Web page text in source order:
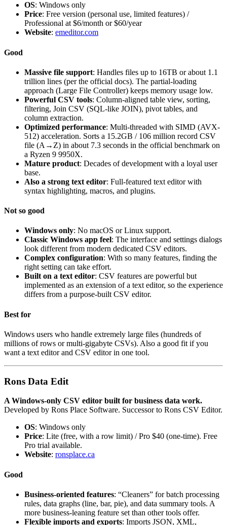
OS: Windows only
Price: Free version (personal use, limited features) /
Professional at $6/month or $60/year
Website: emeditor.com
Good
Massive file support: Handles files up to 16TB or about 1.1
trillion lines (per the official docs). The partial-loading
approach (Large File Controller) keeps memory usage low.
Powerful CSV tools: Column-aligned table view, sorting,
filtering, Join CSV (SQL-like JOIN), pivot tables, and
column extraction.
Optimized performance: Multi-threaded with SIMD (AVX-
512) acceleration. Sorts a 15.2GB / 106 million record CSV
file (A→Z) in about 7.3 seconds in the official benchmark on
a Ryzen 9 9950X.
Mature product: Decades of development with a loyal user
base.
Also a strong text editor: Full-featured text editor with
syntax highlighting, macros, and plugins.
Not so good
Windows only: No macOS or Linux support.
Classic Windows app feel: The interface and settings dialogs
look different from modern dedicated CSV editors.
Complex configuration: With so many features, finding the
right setting can take effort.
Built on a text editor: CSV features are powerful but
implemented as an extension of a text editor, so the experience
differs from a purpose-built CSV editor.
Best for
Windows users who handle extremely large files (hundreds of
millions of rows or multi-gigabyte CSVs). Also a good fit if you
want a text editor and CSV editor in one tool.
Rons Data Edit
A Windows-only CSV editor built for business data work.
Developed by Rons Place Software. Successor to Rons CSV Editor.
OS: Windows only
Price: Lite (free, with a row limit) / Pro $40 (one-time). Free
Pro trial available.
Website: ronsplace.ca
Good
Business-oriented features: “Cleaners” for batch processing
rules, data graphs (line, bar, pie), and data summary tools. A
more business-leaning feature set than other tools offer.
Flexible imports and exports: Imports JSON, XML,